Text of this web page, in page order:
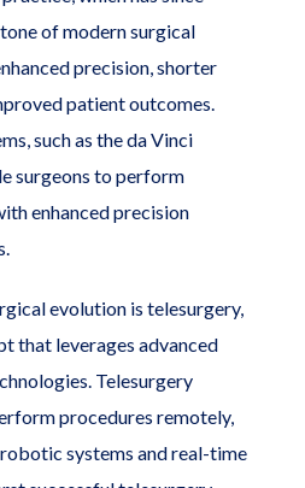
of modern surgical
precision, shorter
patient outcomes.
such as the da Vinci
surgeons to perform
enhanced precision
evolution is telesurgery,
that leverages advanced
Telesurgery
procedures remotely,
systems and real-time